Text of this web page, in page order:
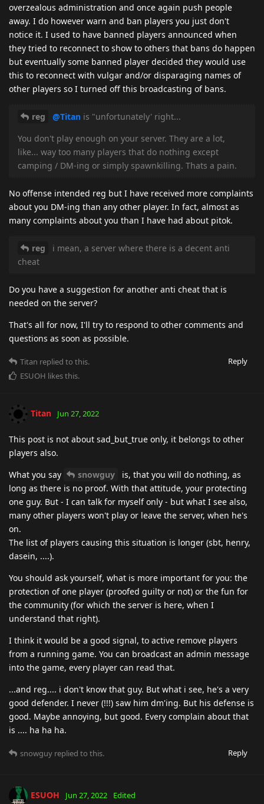
overzealous administration and once again push people
away. I do however warn and ban players you just don't
notice it. I used to have banned players announced when
they tried to reconnect to show to others that bans do happen
but eventually some banned player decided they would use
this to reconnect with vulgar and/or disparaging names of
other players so I turned off this broadcasting of bans.
reg @Titan is "unfortunately' right...
You don't play enough on your server. They are a lot,
like... way too many players that do nothing except
camping / DM-ing or simply spawnkilling. Thats a pain.
No offense intended reg but I have received more complaints
about you DM-ing than any other player. In fact, almost as
many complaints about you than I have had about pitok.
reg
i mean, a server where there is a decent anti
cheat
Do you have a suggestion for another anti cheat that is
needed on the server?
That's all for now, I'll try to respond to other comments and
questions as soon as possible.
Reply
Titan replied to this.
ESUOH likes this.
Titan Jun 27, 2022
This post is not about sad_but_true only, it belongs to other
players also.
What you say
snowguy
is, that you will do nothing, as
long as there is no proof. With that attitude, your protecting
one guy. But - I can talk for myself only - but what I see also,
many other players won't play or leave the server, when he's
on.
The list of players causing this situation is longer (sbt, henry,
dasein, ....).
You should ask yourself, what is more important for you: the
protection of one player (proofed guilty or not) or the fun for
the community (for which the server is here, when I
understand that right).
I think it would be a good signal, to active remove players
from a running game. You can broadcast an admin message
into the game, every player can read that.
...and reg.... i don't know that guy. But what i see, he's a very
good defender. I never (!!!) saw him dm'ing. But his defense is
good. Maybe annoying, but good. Every complain about that
is .... ha ha ha.
Reply
snowguy replied to this.
ESUOH Jun 27, 2022 Edited